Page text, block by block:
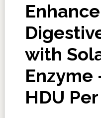
with
Enzyme
HDU